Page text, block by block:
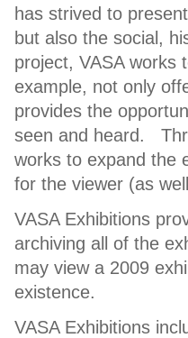
has strived to
but also the social,
project, VASA works
example, not only
provides the
seen and heard.
works to expand the
for the viewer (as
VASA Exhibitions
archiving all of the
may view a 2009
existence.
VASA Exhibitions